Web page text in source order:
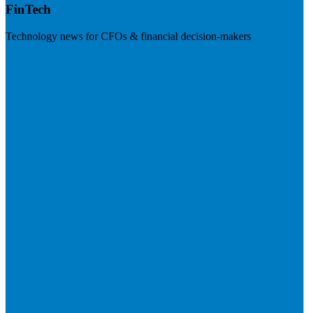
FinTech
Technology news for CFOs & financial decision-makers